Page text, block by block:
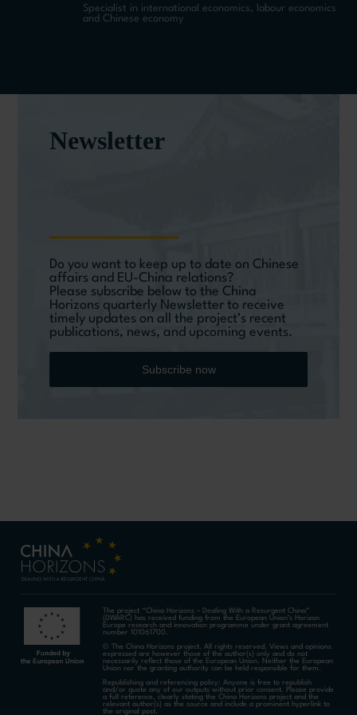
Specialist in international economics, labour economics
and Chinese economy
Newsletter
Do you want to keep up to date on Chinese
affairs and EU-China relations?
Please subscribe below to the China
Horizons quarterly Newsletter to receive
timely updates on all the project’s recent
publications, news, and upcoming events.
Subscribe now
The project “China Horizons – Dealing With a Resurgent China”
(DWARC) has received funding from the European Union’s Horizon
Europe research and innovation programme under grant agreement
number 101061700.
© The China Horizons project. All rights reserved. Views and opinions
expressed are however those of the author(s) only and do not
necessarily reflect those of the European Union. Neither the European
Union nor the granting authority can be held responsible for them.
Republishing and referencing policy: Anyone is free to republish
and/or quote any of our outputs without prior consent. Please provide
a full reference, clearly stating the China Horizons project and the
relevant author(s) as the source and include a prominent hyperlink to
the original post.